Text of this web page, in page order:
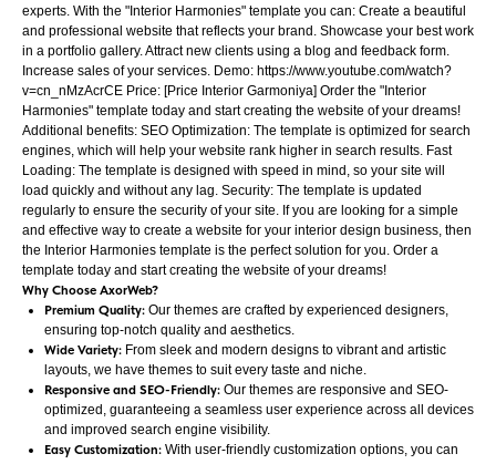
experts. With the "Interior Harmonies" template you can: Create a beautiful
and professional website that reflects your brand. Showcase your best work
in a portfolio gallery. Attract new clients using a blog and feedback form.
Increase sales of your services. Demo: https://www.youtube.com/watch?
v=cn_nMzAcrCE Price: [Price Interior Garmoniya] Order the "Interior
Harmonies" template today and start creating the website of your dreams!
Additional benefits: SEO Optimization: The template is optimized for search
engines, which will help your website rank higher in search results. Fast
Loading: The template is designed with speed in mind, so your site will
load quickly and without any lag. Security: The template is updated
regularly to ensure the security of your site. If you are looking for a simple
and effective way to create a website for your interior design business, then
the Interior Harmonies template is the perfect solution for you. Order a
template today and start creating the website of your dreams!
Why Choose AxorWeb?
Premium Quality: Our themes are crafted by experienced designers,
ensuring top-notch quality and aesthetics.
Wide Variety: From sleek and modern designs to vibrant and artistic
layouts, we have themes to suit every taste and niche.
Responsive and SEO-Friendly: Our themes are responsive and SEO-
optimized, guaranteeing a seamless user experience across all devices
and improved search engine visibility.
Easy Customization: With user-friendly customization options, you can